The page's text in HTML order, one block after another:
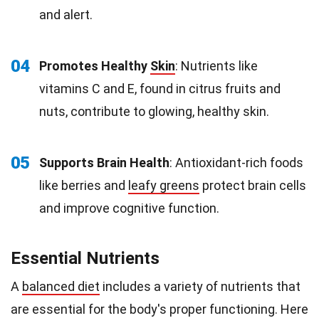
and alert.
04 Promotes Healthy Skin: Nutrients like
vitamins C and E, found in citrus fruits and
nuts, contribute to glowing, healthy skin.
05 Supports Brain Health: Antioxidant-rich foods
like berries and leafy greens protect brain cells
and improve cognitive function.
Essential Nutrients
A balanced diet includes a variety of nutrients that
are essential for the body's proper functioning. Here